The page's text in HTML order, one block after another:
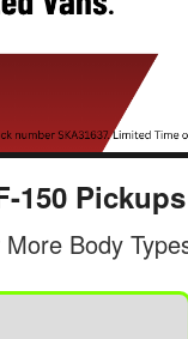
150
Body